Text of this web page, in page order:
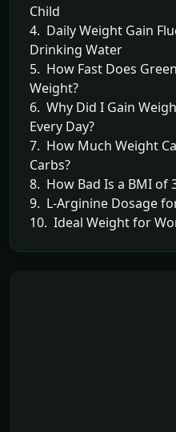
Child
4. Daily Weight Gain
Drinking Water
5. How Fast Does
Weight?
6. Why Did I Gain
Every Day?
7. How Much Weight
Carbs?
8. How Bad Is a BMI of
9. L-Arginine Dosage
10. Ideal Weight for